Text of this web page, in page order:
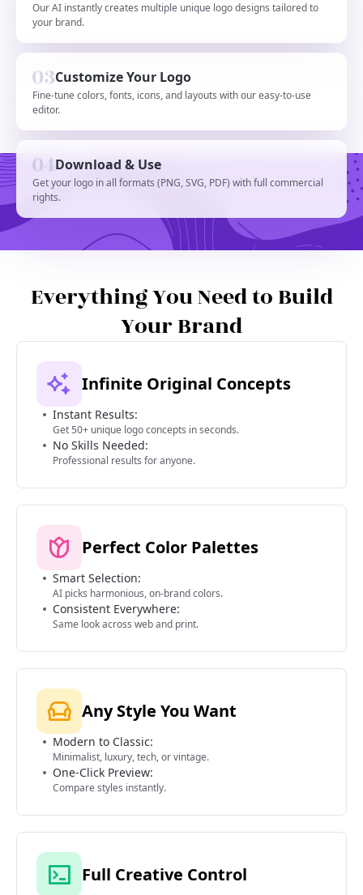
Our AI instantly creates multiple unique logo designs tailored to
your brand.
Customize Your Logo
Fine-tune colors, fonts, icons, and layouts with our easy-to-use
editor.
Download & Use
Get your logo in all formats (PNG, SVG, PDF) with full commercial
rights.
Everything You Need to Build
Your Brand
Infinite Original Concepts
Instant Results:
Get 50+ unique logo concepts in seconds.
No Skills Needed:
Professional results for anyone.
Perfect Color Palettes
Smart Selection:
AI picks harmonious, on-brand colors.
Consistent Everywhere:
Same look across web and print.
Any Style You Want
Modern to Classic:
Minimalist, luxury, tech, or vintage.
One-Click Preview:
Compare styles instantly.
Full Creative Control